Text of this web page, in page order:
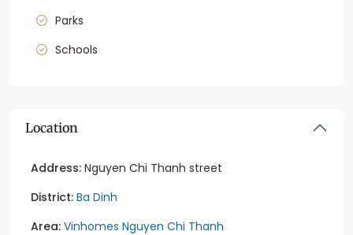
Parks
Schools
Location
Address: Nguyen Chi Thanh street
District: Ba Dinh
Area: Vinhomes Nguyen Chi Thanh